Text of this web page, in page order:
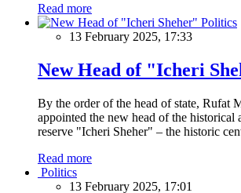
Read more
Politics
13 February 2025, 17:33
New Head of "Icheri
By the order of the head of state, Rufat
appointed the new head of the historical
reserve "Icheri Sheher" – the historic
Read more
Politics
13 February 2025, 17:01